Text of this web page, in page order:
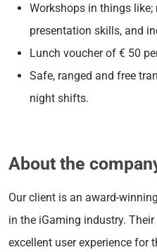
Workshops in things
presentation skills, and
Lunch voucher of € 50
Safe, ranged and free
night shifts.
About the
Our client is an award-
in the iGaming industry.
excellent user experience for